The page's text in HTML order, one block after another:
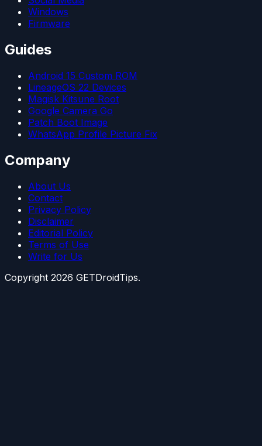
Windows
Firmware
Guides
Android 15 Custom ROM
LineageOS 22 Devices
Magisk Kitsune Root
Google Camera Go
Patch Boot Image
WhatsApp Profile Picture Fix
Company
About Us
Contact
Privacy Policy
Disclaimer
Editorial Policy
Terms of Use
Write for Us
Copyright 2026 GETDroidTips.